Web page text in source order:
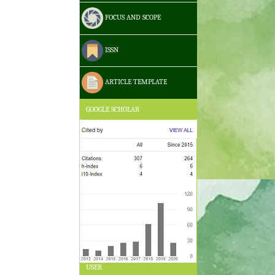
FOCUS AND SCOPE
ISSN
ARTICLE TEMPLATE
GOOGLE SCHOLAR
USER